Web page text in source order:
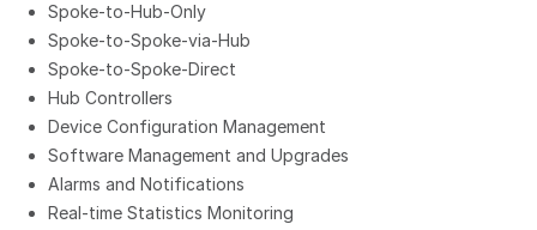
Spoke-to-Hub-Only
Spoke-to-Spoke-via-Hub
Spoke-to-Spoke-Direct
Hub Controllers
Device Configuration Management
Software Management and Upgrades
Alarms and Notifications
Real-time Statistics Monitoring